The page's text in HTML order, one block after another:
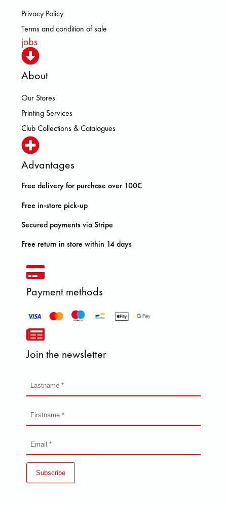
Privacy Policy
Terms and condition of sale
jobs
About
Our Stores
Printing Services
Club Collections & Catalogues
Advantages
Free delivery for purchase over 100€
Free in-store pick-up
Secured payments via Stripe
Free return in store within 14 days
Payment methods
Join the newsletter
Subscribe